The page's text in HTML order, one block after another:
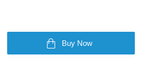
Buy Now